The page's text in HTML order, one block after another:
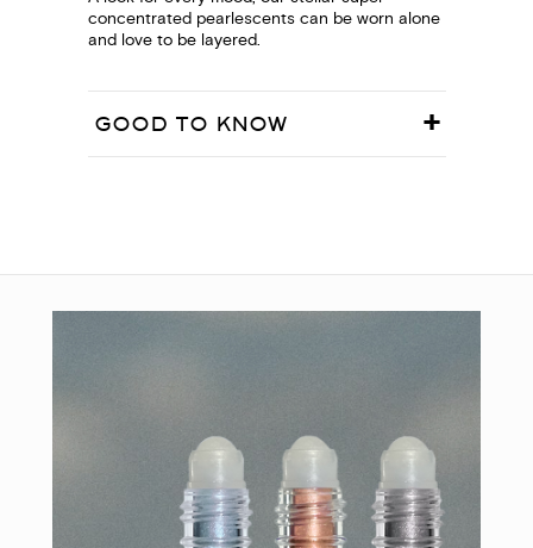
concentrated pearlescents can be worn alone
and love to be layered.
GOOD TO KNOW